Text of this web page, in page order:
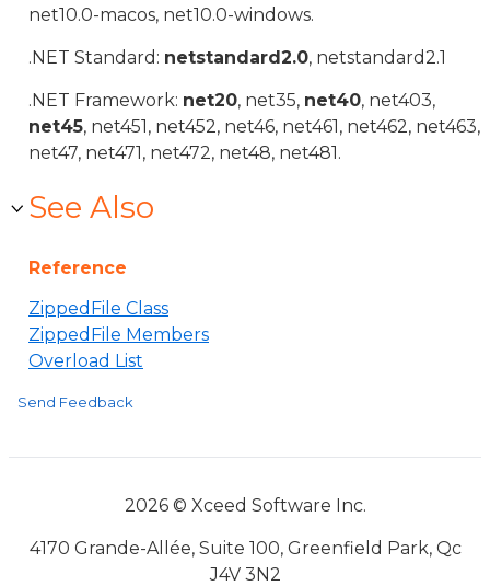
net10.0-macos, net10.0-windows.
.NET Standard: netstandard2.0, netstandard2.1
.NET Framework: net20, net35, net40, net403,
net45, net451, net452, net46, net461, net462, net463,
net47, net471, net472, net48, net481.
See Also
Reference
ZippedFile Class
ZippedFile Members
Overload List
Send Feedback
2026 © Xceed Software Inc.
4170 Grande-Allée, Suite 100, Greenfield Park, Qc
J4V 3N2